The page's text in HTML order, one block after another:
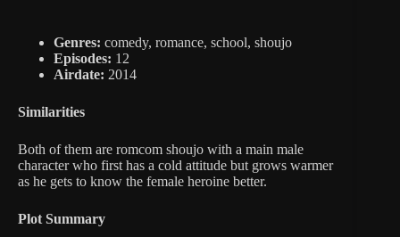
Genres: comedy, romance, school, shoujo
Episodes: 12
Airdate: 2014
Similarities
Both of them are romcom shoujo with a main male
character who first has a cold attitude but grows warmer
as he gets to know the female heroine better.
Plot Summary